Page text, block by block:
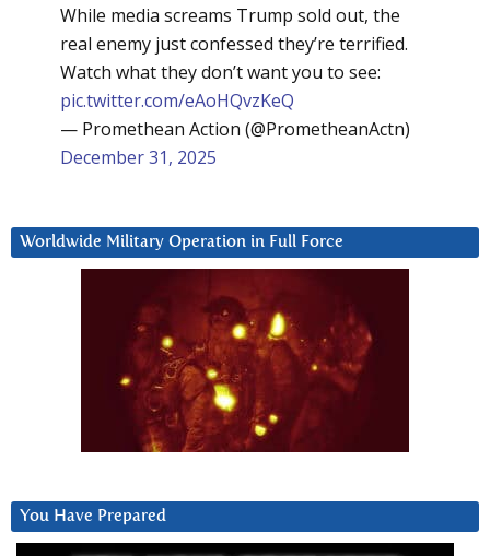
While media screams Trump sold out, the
real enemy just confessed they’re terrified.
Watch what they don’t want you to see:
pic.twitter.com/eAoHQvzKeQ
— Promethean Action (@PrometheanActn)
December 31, 2025
Worldwide Military Operation in Full Force
You Have Prepared